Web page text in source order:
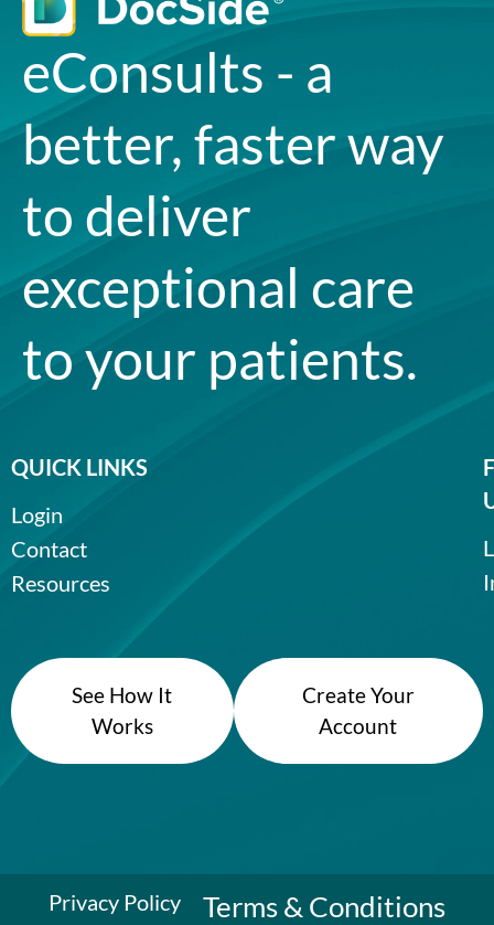
eConsults - a
better, faster way
to deliver
exceptional care
to your patients.
QUICK LINKS
Login
Contact
Resources
See How It
Works
Create Your
Account
Privacy Policy
Terms & Conditions